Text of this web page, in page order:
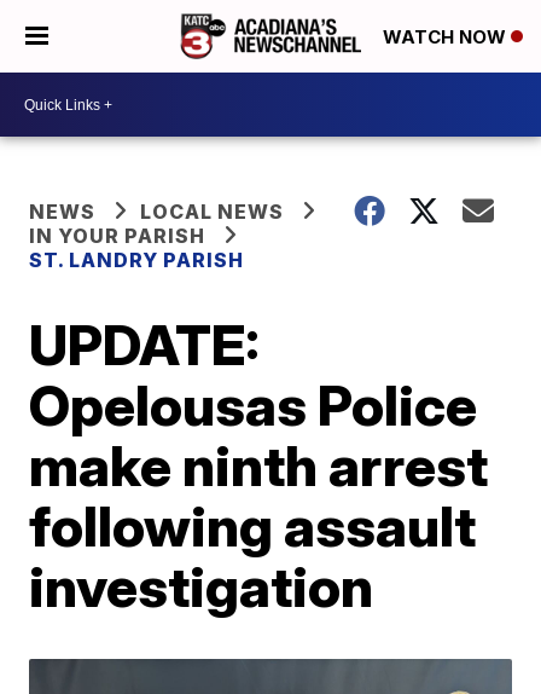
WATCH NOW
NEWS
LOCAL NEWS
IN YOUR PARISH
ST. LANDRY PARISH
UPDATE:
Opelousas Police
make ninth arrest
following assault
investigation